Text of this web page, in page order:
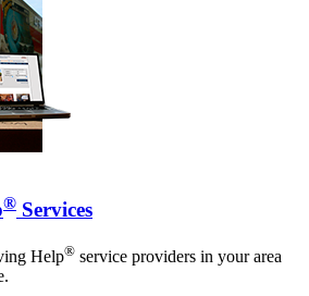
® Services
Help® service providers in your area